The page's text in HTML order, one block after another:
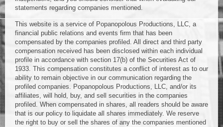
statements regarding companies mentioned.
This website is a service of Popanopolous Productions, LLC, a
financial public relations and events firm that has been
compensated by the companies profiled. All direct and third party
compensation received has been disclosed within each individual
profile in accordance with section 17(b) of the Securities Act of
1933. This compensation constitutes a conflict of interest as to our
ability to remain objective in our communication regarding the
profiled companies. Popanopolous Productions, LLC, and/or its
affiliates, will hold, buy, and sell securities in the companies
profiled. When compensated in shares, all readers should be aware
that is our policy to liquidate all shares immediately. We reserve
the right to buy or sell the shares of any the companies mentioned